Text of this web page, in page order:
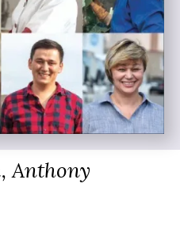
Anthony